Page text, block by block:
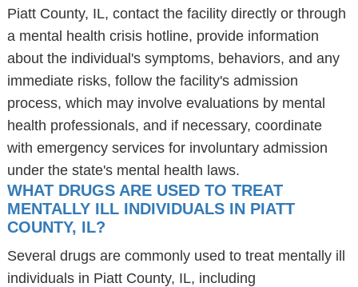
Piatt County, IL, contact the facility directly or through
a mental health crisis hotline, provide information
about the individual's symptoms, behaviors, and any
immediate risks, follow the facility's admission
process, which may involve evaluations by mental
health professionals, and if necessary, coordinate
with emergency services for involuntary admission
under the state's mental health laws.
WHAT DRUGS ARE USED TO TREAT
MENTALLY ILL INDIVIDUALS IN PIATT
COUNTY, IL?
Several drugs are commonly used to treat mentally ill
individuals in Piatt County, IL, including